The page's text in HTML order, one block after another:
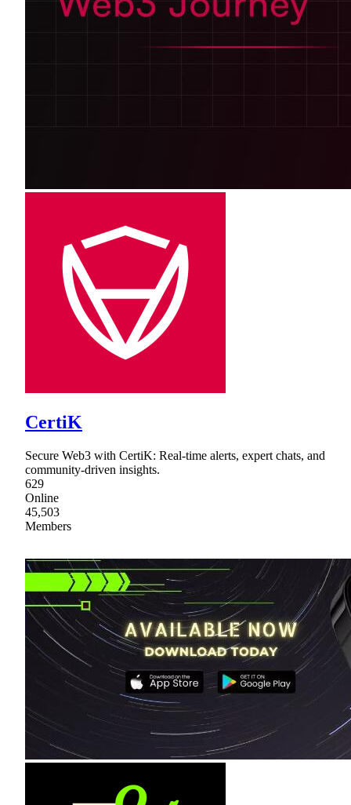
CertiK
Secure Web3 with CertiK: Real-time alerts, expert chats, and
community-driven insights.
629
Online
45,503
Members